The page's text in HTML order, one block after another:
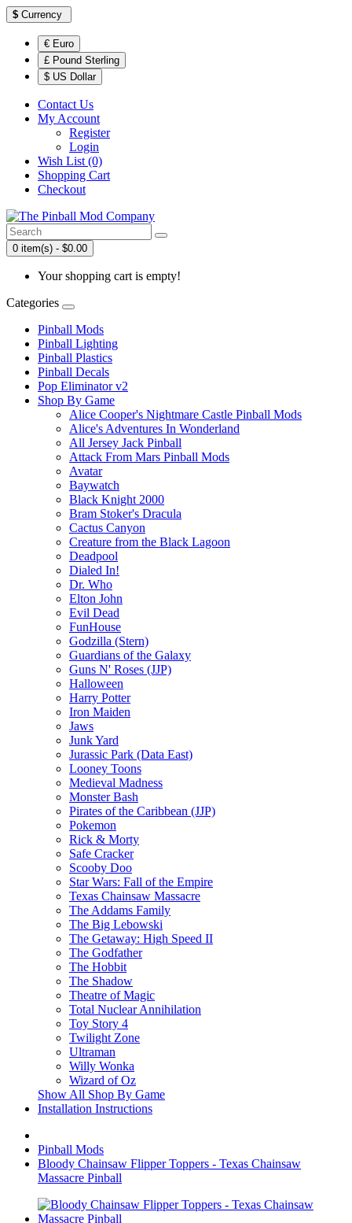
$ Currency
€ Euro
£ Pound Sterling
$ US Dollar
Contact Us
My Account
Register
Login
Wish List (0)
Shopping Cart
Checkout
0 item(s) - $0.00
Your shopping cart is empty!
Categories
Pinball Mods
Pinball Lighting
Pinball Plastics
Pinball Decals
Pop Eliminator v2
Shop By Game
Alice Cooper's Nightmare Castle Pinball Mods
Alice's Adventures In Wonderland
All Jersey Jack Pinball
Attack From Mars Pinball Mods
Avatar
Baywatch
Black Knight 2000
Bram Stoker's Dracula
Cactus Canyon
Creature from the Black Lagoon
Deadpool
Dialed In!
Dr. Who
Elton John
Evil Dead
FunHouse
Godzilla (Stern)
Guardians of the Galaxy
Guns N' Roses (JJP)
Halloween
Harry Potter
Iron Maiden
Jaws
Junk Yard
Jurassic Park (Data East)
Looney Toons
Medieval Madness
Monster Bash
Pirates of the Caribbean (JJP)
Pokemon
Rick & Morty
Safe Cracker
Scooby Doo
Star Wars: Fall of the Empire
Texas Chainsaw Massacre
The Addams Family
The Big Lebowski
The Getaway: High Speed II
The Godfather
The Hobbit
The Shadow
Theatre of Magic
Total Nuclear Annihilation
Toy Story 4
Twilight Zone
Ultraman
Willy Wonka
Wizard of Oz
Show All Shop By Game
Installation Instructions
Pinball Mods
Bloody Chainsaw Flipper Toppers - Texas Chainsaw
Massacre Pinball